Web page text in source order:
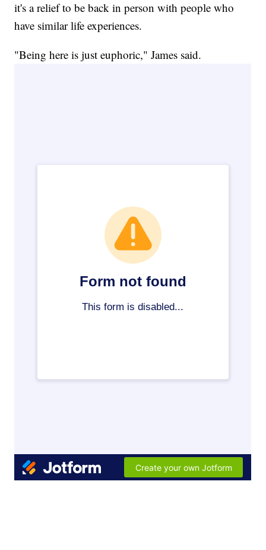
it's a relief to be back in person with people who
have similar life experiences.
"Being here is just euphoric," James said.